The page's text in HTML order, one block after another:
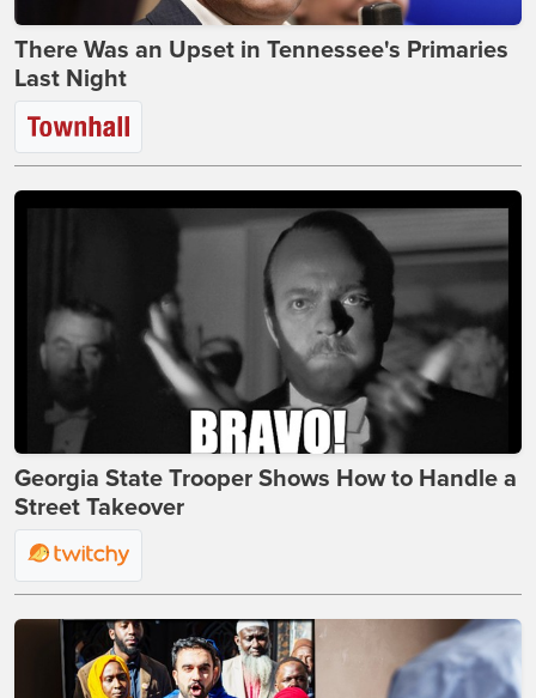
There Was an Upset in Tennessee's Primaries
Last Night
Georgia State Trooper Shows How to Handle a
Street Takeover